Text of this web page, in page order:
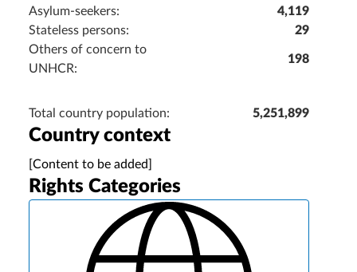
Asylum-seekers:
4,119
Stateless persons:
29
Others of concern to
UNHCR:
198
Total country population: 5,251,899
Country context
[Content to be added]
Rights Categories